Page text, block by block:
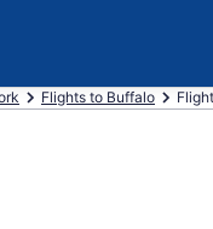
Flights to Buffalo